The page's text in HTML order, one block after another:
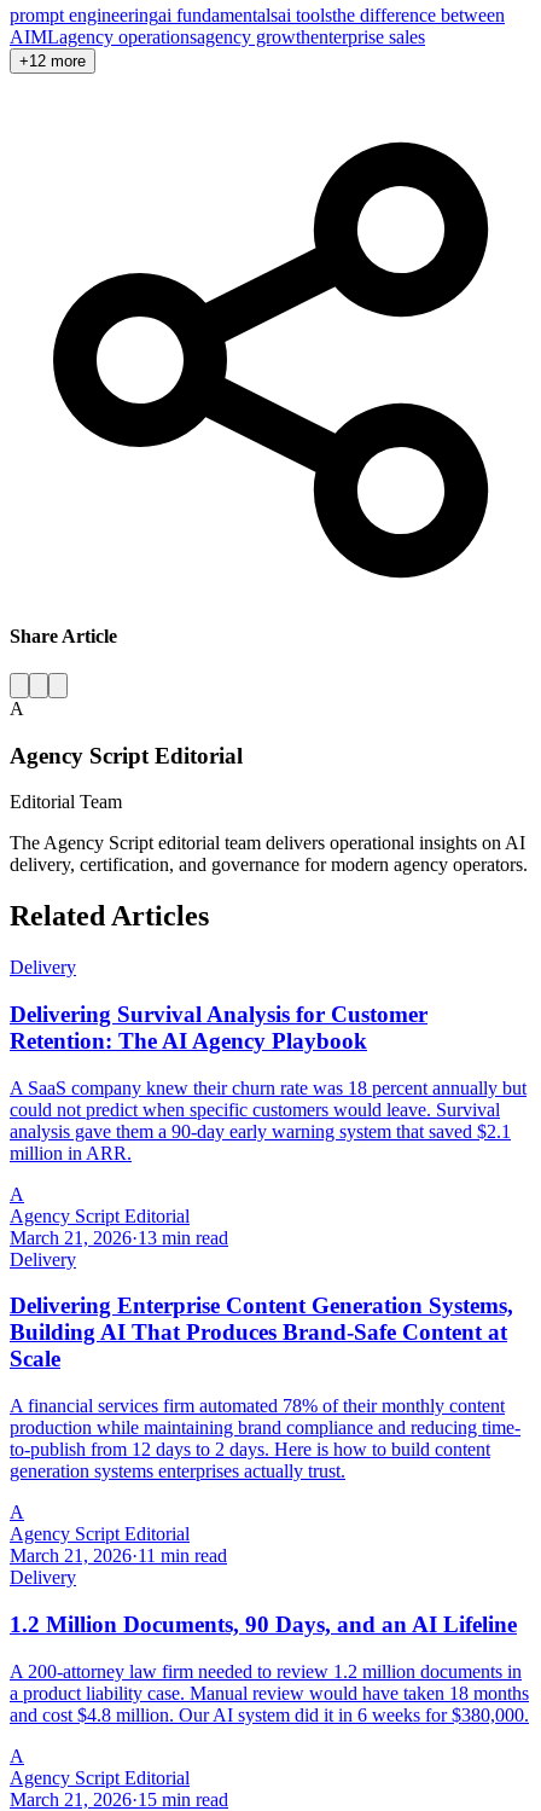
prompt engineeringai fundamentalsai toolsthe difference between
AIMLagency operationsagency growthenterprise sales
+12 more
Share Article
A
Agency Script Editorial
Editorial Team
The Agency Script editorial team delivers operational insights on AI
delivery, certification, and governance for modern agency operators.
Related Articles
Delivery
Delivering Survival Analysis for Customer
Retention: The AI Agency Playbook
A SaaS company knew their churn rate was 18 percent annually but
could not predict when specific customers would leave. Survival
analysis gave them a 90-day early warning system that saved $2.1
million in ARR.
A
Agency Script Editorial
March 21, 2026·13 min read
Delivery
Delivering Enterprise Content Generation Systems,
Building AI That Produces Brand-Safe Content at
Scale
A financial services firm automated 78% of their monthly content
production while maintaining brand compliance and reducing time-
to-publish from 12 days to 2 days. Here is how to build content
generation systems enterprises actually trust.
A
Agency Script Editorial
March 21, 2026·11 min read
Delivery
1.2 Million Documents, 90 Days, and an AI Lifeline
A 200-attorney law firm needed to review 1.2 million documents in
a product liability case. Manual review would have taken 18 months
and cost $4.8 million. Our AI system did it in 6 weeks for $380,000.
A
Agency Script Editorial
March 21, 2026·15 min read